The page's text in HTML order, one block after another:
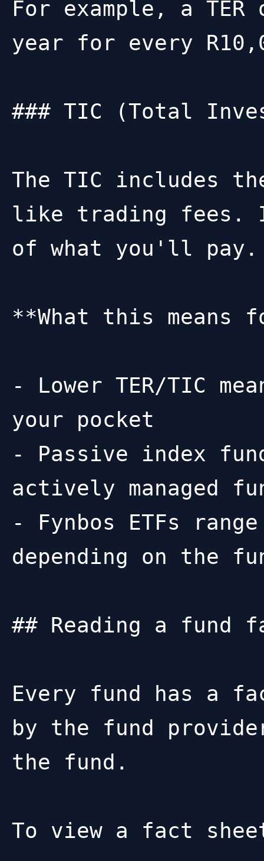
For example, a TER
year for every
### TIC (Total
The TIC includes
like trading fees.
of what you'll pay.
**What this means
- Lower TER/TIC
your pocket
- Passive index
actively managed
- Fynbos ETFs
depending on the
## Reading a fund
Every fund has a
by the fund
the fund.
To view a fact